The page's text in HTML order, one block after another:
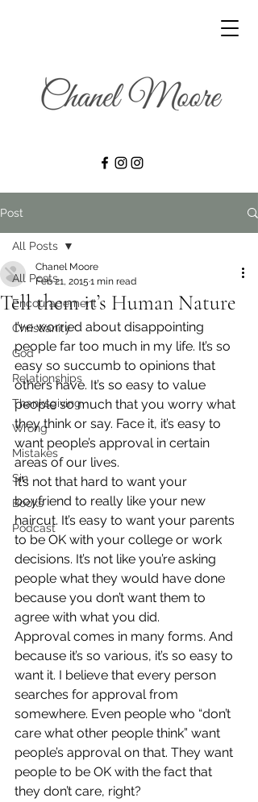
Post
All Posts
Encouragement
Christianity
God
Relationships
Thanksgiving
Wrong
Mistakes
Sin
Books
Podcast
All Posts
Tell them it’s Human Nature
Chanel Moore
Feb 21, 2015 1 min read
I’ve worried about disappointing
people far too much in my life. It’s so
easy so succumb to opinions that
others have. It’s so easy to value
people so much that you worry what
they think or say. Face it, it’s easy to
want people’s approval in certain
areas of our lives.
It’s not that hard to want your
boyfriend to really like your new
haircut. It’s easy to want your parents
to be OK with your college or work
decisions. It’s not like you’re asking
people what they would have done
because you don’t want them to
agree with what you did.
Approval comes in many forms. And
because it’s so various, it’s so easy to
want it. I believe that every person
searches for approval from
somewhere. Even people who “don’t
care what other people think” want
people’s approval on that. They want
people to be OK with the fact that
they don’t care, right?